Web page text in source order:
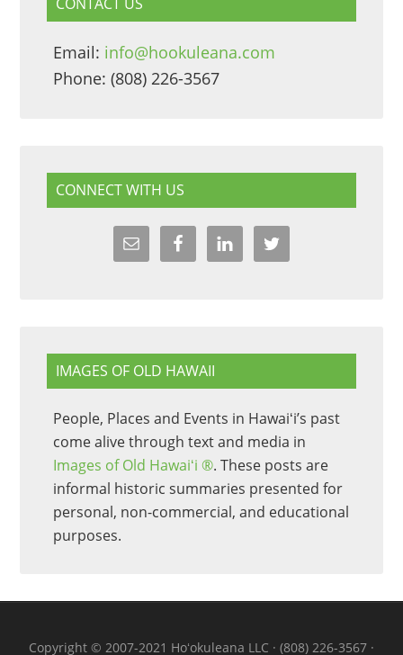
Email: info@hookuleana.com
Phone: (808) 226-3567
CONNECT WITH US
IMAGES OF OLD HAWAII
People, Places and Events in Hawaiʻi’s past
come alive through text and media in
Images of Old Hawaiʻi ®. These posts are
informal historic summaries presented for
personal, non-commercial, and educational
purposes.
Copyright © 2007-2021 Hoʻokuleana LLC · (808) 226-3567 ·